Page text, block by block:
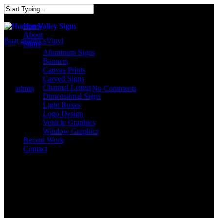
Home
About
Signs
Aluminum Signs
Banners
Canvas Prints
Carved Signs
Channel Letters
Dimensional Signs
Light Boxes
Logo Design
Vehicle Graphics
Window Graphics
Recent Work
Contact
Boat graphicsVinyl
Custom Boat Graphics
admin October 17, 2017 No Comments